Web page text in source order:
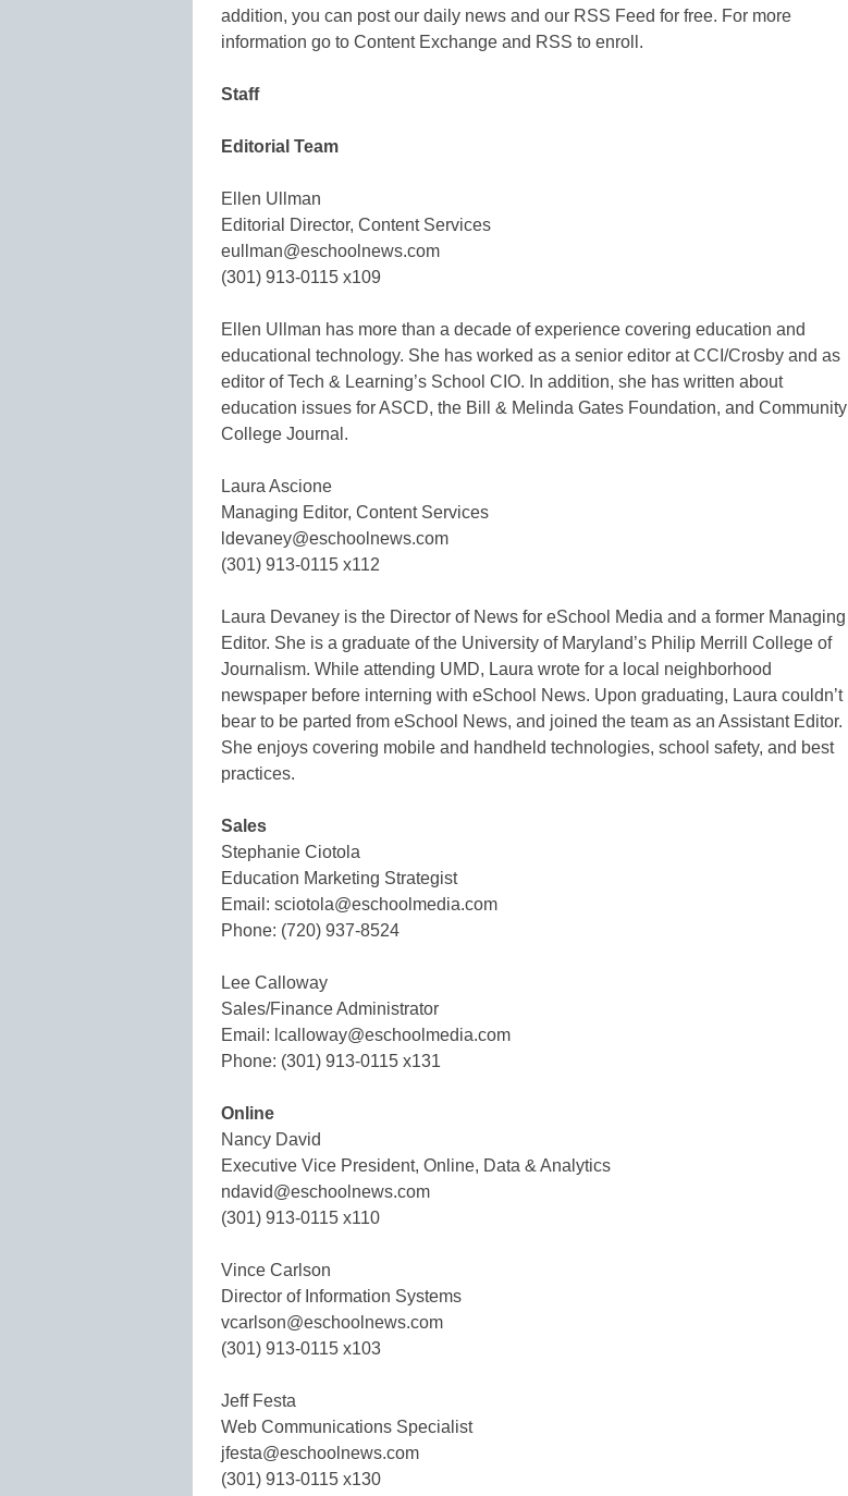
addition, you can post our daily news and our RSS Feed for free. For more
information go to Content Exchange and RSS to enroll.
Staff
Editorial Team
Ellen Ullman
Editorial Director, Content Services
eullman@eschoolnews.com
(301) 913-0115 x109
Ellen Ullman has more than a decade of experience covering education and
educational technology. She has worked as a senior editor at CCI/Crosby and as
editor of Tech & Learning’s School CIO. In addition, she has written about
education issues for ASCD, the Bill & Melinda Gates Foundation, and Community
College Journal.
Laura Ascione
Managing Editor, Content Services
ldevaney@eschoolnews.com
(301) 913-0115 x112
Laura Devaney is the Director of News for eSchool Media and a former Managing
Editor. She is a graduate of the University of Maryland’s Philip Merrill College of
Journalism. While attending UMD, Laura wrote for a local neighborhood
newspaper before interning with eSchool News. Upon graduating, Laura couldn’t
bear to be parted from eSchool News, and joined the team as an Assistant Editor.
She enjoys covering mobile and handheld technologies, school safety, and best
practices.
Sales
Stephanie Ciotola
Education Marketing Strategist
Email: sciotola@eschoolmedia.com
Phone: (720) 937-8524
Lee Calloway
Sales/Finance Administrator
Email: lcalloway@eschoolmedia.com
Phone: (301) 913-0115 x131
Online
Nancy David
Executive Vice President, Online, Data & Analytics
ndavid@eschoolnews.com
(301) 913-0115 x110
Vince Carlson
Director of Information Systems
vcarlson@eschoolnews.com
(301) 913-0115 x103
Jeff Festa
Web Communications Specialist
jfesta@eschoolnews.com
(301) 913-0115 x130